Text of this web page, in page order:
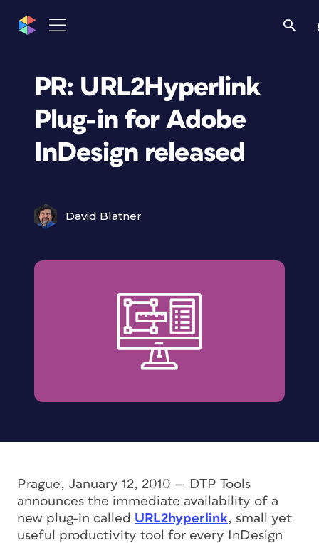
PR: URL2Hyperlink
Plug-in for Adobe
InDesign released
David Blatner
Prague, January 12, 2010 — DTP Tools
announces the immediate availability of a
new plug-in called URL2hyperlink, small yet
useful productivity tool for every InDesign